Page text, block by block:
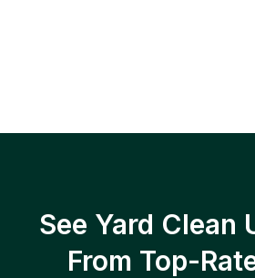
See Yard Clean
From Top-